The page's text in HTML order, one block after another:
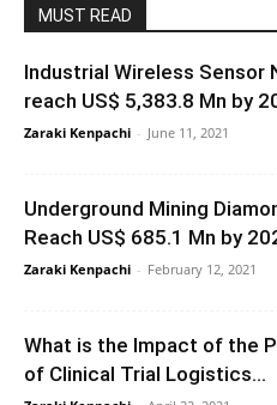
MUST READ
Industrial Wireless
reach US$ 5,383.8 Mn by
Zaraki Kenpachi - June 11, 2021
Underground Mining
Reach US$ 685.1 Mn by
Zaraki Kenpachi - February 12, 2021
What is the Impact of the
of Clinical Trial Logistics...